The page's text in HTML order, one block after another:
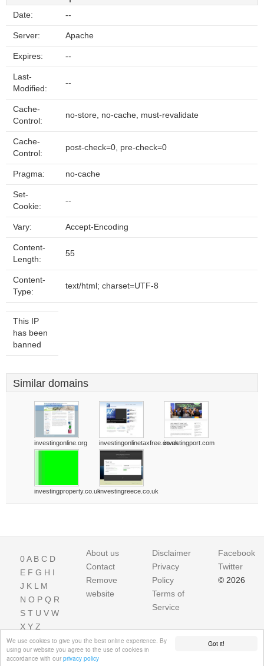
Got it!
We use cookies to give you the best online experience. By
using our website you agree to the use of cookies in
accordance with our privacy policy
Date: --
Server: Apache
Expires: --
Last-
Modified:
--
Cache-
Control:
no-store, no-cache, must-revalidate
Cache-
Control:
post-check=0, pre-check=0
Pragma: no-cache
Set-
Cookie:
--
Vary: Accept-Encoding
Content-
Length:
55
Content-
Type:
text/html; charset=UTF-8
This IP
has been
banned
Similar domains
investingonline.org investingonlinetaxfree.co.ukinvestingport.com
investingproperty.co.ukinvestingreece.co.uk
0A B C D
E F G H I
J K L M
N O P Q R
S T U V W
X Y Z
About us
Contact
Remove
website
Disclaimer
Privacy
Policy
Terms of
Service
Facebook
Twitter
© 2026